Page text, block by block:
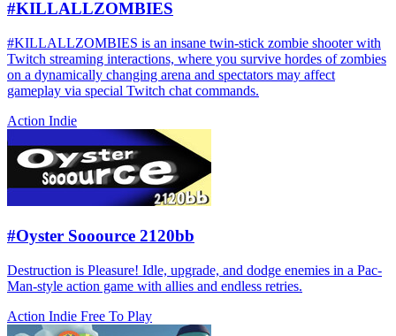
#KILLALLZOMBIES
#KILLALLZOMBIES is an insane twin-stick zombie shooter with
Twitch streaming interactions, where you survive hordes of zombies
on a dynamically changing arena and spectators may affect
gameplay via special Twitch chat commands.
Action Indie
#Oyster Sooource 2120bb
Destruction is Pleasure! Idle, upgrade, and dodge enemies in a Pac-
Man-style action game with allies and endless retries.
Action Indie Free To Play